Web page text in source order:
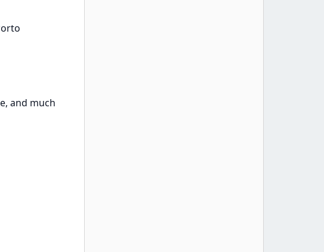
and much